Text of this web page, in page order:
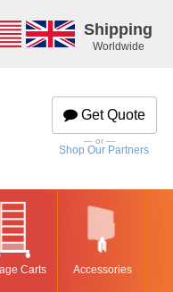
Shipping
Worldwide
Get Quote
— or —
Shop Our Partners
Carts Accessories